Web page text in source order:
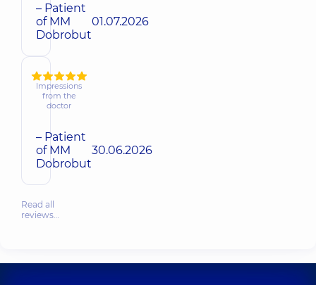
– Patient
of MM
Dobrobut
01.07.2026
Impressions
from the
doctor
– Patient
of MM
Dobrobut
30.06.2026
Read all
reviews…